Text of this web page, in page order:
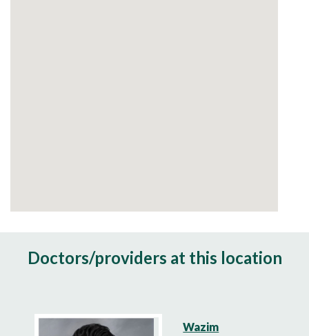
Doctors/providers at this location
Wazim